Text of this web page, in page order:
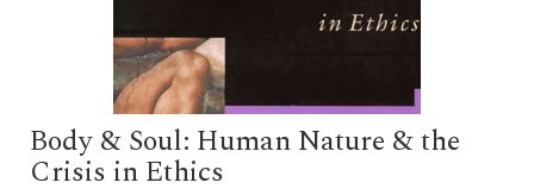
Body & Soul: Human Nature & the
Crisis in Ethics